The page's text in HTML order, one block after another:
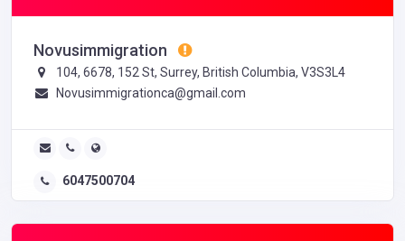
Novusimmigration
104, 6678, 152 St, Surrey, British Columbia, V3S3L4
Novusimmigrationca@gmail.com
6047500704